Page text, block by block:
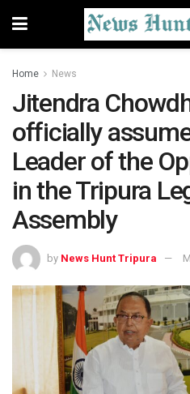
Home News
Jitendra
officially
Leader of the
in the Tripura
Assembly
by News Hunt Tripura